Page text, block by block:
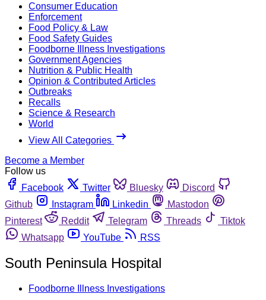
Consumer Education
Enforcement
Food Policy & Law
Food Safety Guides
Foodborne Illness Investigations
Government Agencies
Nutrition & Public Health
Opinion & Contributed Articles
Outbreaks
Recalls
Science & Research
World
View All Categories
Become a Member
Follow us
Facebook
Twitter Bluesky
Discord
Github
Instagram Linkedin
Mastodon
Pinterest
Reddit Telegram Threads
Tiktok
Whatsapp
YouTube RSS
South Peninsula Hospital
Foodborne Illness Investigations